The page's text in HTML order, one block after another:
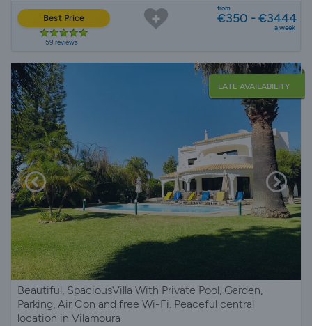
Best Price
59 reviews
from
€350 - €3444
a week
LATE AVAILABILITY
Beautiful, SpaciousVilla With Private Pool, Garden,
Parking, Air Con and free Wi-Fi. Peaceful central
location in Vilamoura